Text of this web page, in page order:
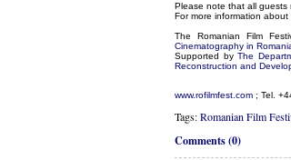
Please note that all guests
For more information
The Romanian Film
Cinematography in
Supported byThe
Reconstruction and
www.rofilmfest.com ; Tel.
Tags:Romanian Film
Comments (0)